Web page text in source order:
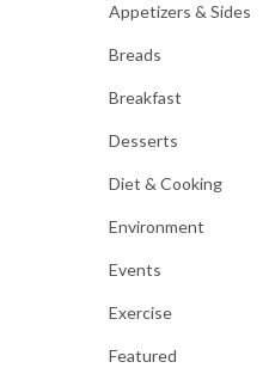
Appetizers & Sides
Breads
Breakfast
Desserts
Diet & Cooking
Environment
Events
Exercise
Featured